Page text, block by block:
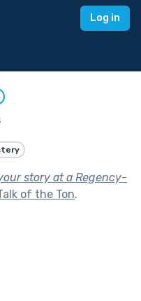
Log in
story at a Regency-
of the Ton.